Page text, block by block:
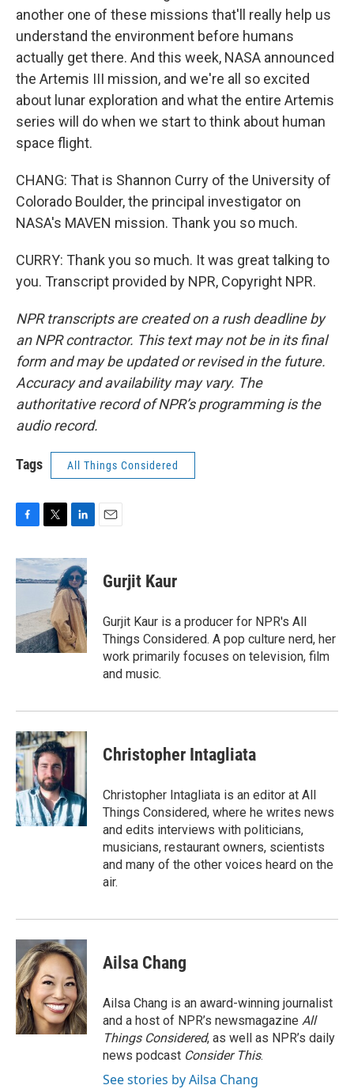
another one of these missions that'll really help us
understand the environment before humans
actually get there. And this week, NASA announced
the Artemis III mission, and we're all so excited
about lunar exploration and what the entire Artemis
series will do when we start to think about human
space flight.
CHANG: That is Shannon Curry of the University of
Colorado Boulder, the principal investigator on
NASA's MAVEN mission. Thank you so much.
CURRY: Thank you so much. It was great talking to
you. Transcript provided by NPR, Copyright NPR.
NPR transcripts are created on a rush deadline by
an NPR contractor. This text may not be in its final
form and may be updated or revised in the future.
Accuracy and availability may vary. The
authoritative record of NPR’s programming is the
audio record.
Tags All Things Considered
c
e
o
k
i
t
t
r
n
k
e
d
I
n
Gurjit Kaur
Gurjit Kaur is a producer for NPR's All
Things Considered. A pop culture nerd, her
work primarily focuses on television, film
and music.
Christopher Intagliata
Christopher Intagliata is an editor at All
Things Considered, where he writes news
and edits interviews with politicians,
musicians, restaurant owners, scientists
and many of the other voices heard on the
air.
Ailsa Chang
Ailsa Chang is an award-winning journalist
and a host of NPR’s newsmagazine All
Things Considered, as well as NPR’s daily
news podcast Consider This.
See stories by Ailsa Chang